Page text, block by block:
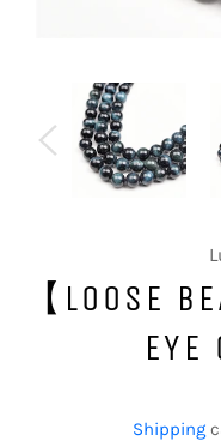
【LOOSE
EYE
Shipping